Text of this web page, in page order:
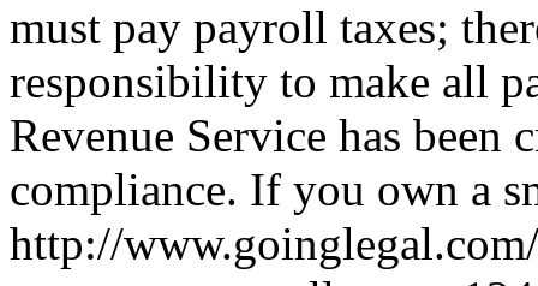
must pay payroll taxes;
responsibility to make all
Revenue Service has
compliance. If you own a
http://